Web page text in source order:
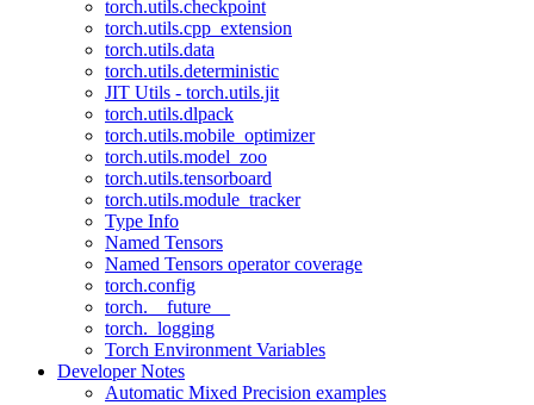
torch.utils.checkpoint
torch.utils.cpp_extension
torch.utils.data
torch.utils.deterministic
JIT Utils - torch.utils.jit
torch.utils.dlpack
torch.utils.mobile_optimizer
torch.utils.model_zoo
torch.utils.tensorboard
torch.utils.module_tracker
Type Info
Named Tensors
Named Tensors operator coverage
torch.config
torch.__future__
torch._logging
Torch Environment Variables
Developer Notes
Automatic Mixed Precision examples